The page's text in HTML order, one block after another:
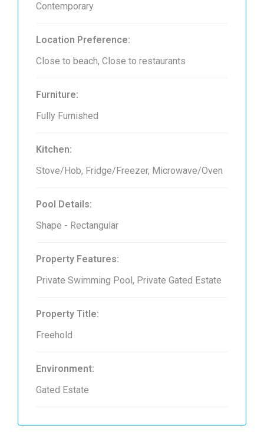
Contemporary
Location Preference:
Close to beach, Close to restaurants
Furniture:
Fully Furnished
Kitchen:
Stove/Hob, Fridge/Freezer, Microwave/Oven
Pool Details:
Shape - Rectangular
Property Features:
Private Swimming Pool, Private Gated Estate
Property Title:
Freehold
Environment:
Gated Estate